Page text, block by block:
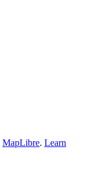
MapLibre. Learn